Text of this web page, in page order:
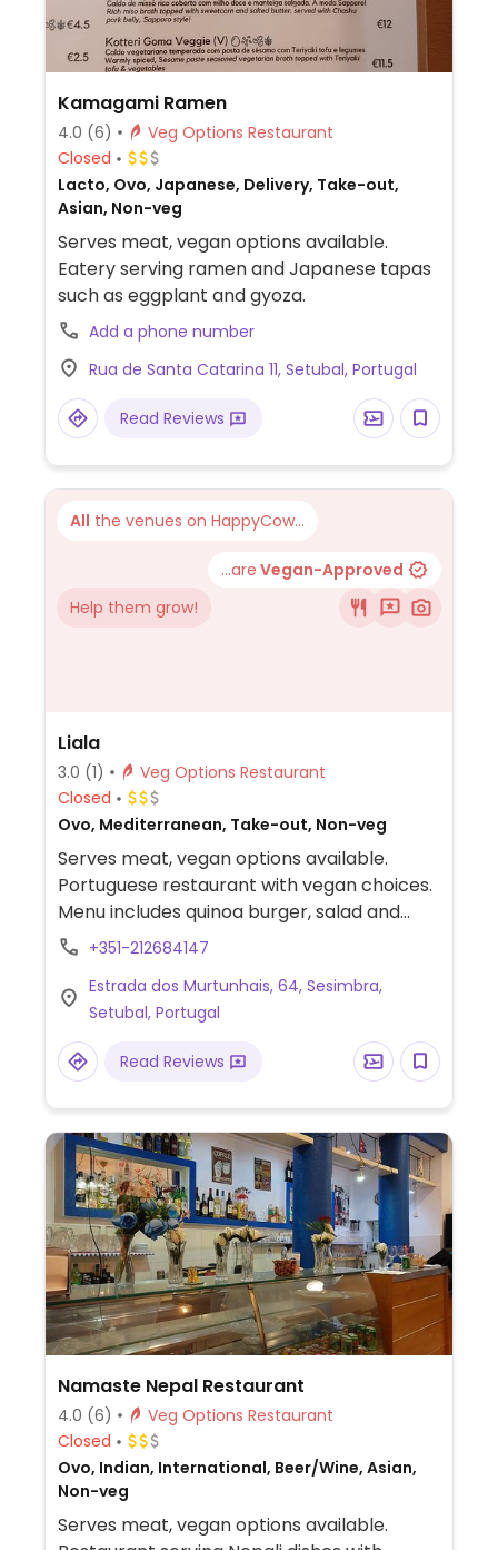
Kamagami Ramen
4.0 (6)
Veg Options Restaurant
Closed
Lacto, Ovo, Japanese, Delivery, Take-out,
Asian, Non-veg
Serves meat, vegan options available.
Eatery serving ramen and Japanese tapas
such as eggplant and gyoza.
Add a phone number
Rua de Santa Catarina 11, Setubal, Portugal
Read Reviews
All the venues on HappyCow...
...are Vegan-Approved
Help them grow!
Liala
3.0 (1)
Veg Options Restaurant
Closed
Ovo, Mediterranean, Take-out, Non-veg
Serves meat, vegan options available.
Portuguese restaurant with vegan choices.
Menu includes quinoa burger, salad and
peas with french fries. Additional choices
Reported February 2023 to have limited
vegan options – please send updates to
HappyCow.
+351-212684147
Estrada dos Murtunhais, 64, Sesimbra,
Setubal, Portugal
Read Reviews
Namaste Nepal Restaurant
4.0 (6)
Veg Options Restaurant
Closed
Ovo, Indian, International, Beer/Wine, Asian,
Non-veg
Serves meat, vegan options available.